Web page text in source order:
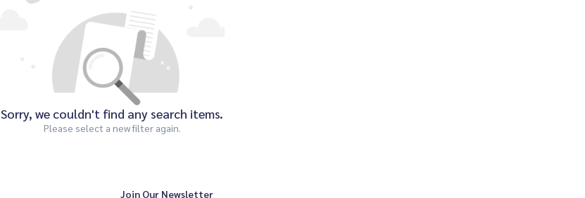
Sorry, we couldn't find any search items.
Please select a new filter again.
Join Our Newsletter